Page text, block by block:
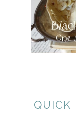
QUICK